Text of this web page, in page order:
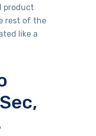
product
rest of the
like a